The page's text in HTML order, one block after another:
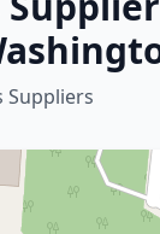
Suppliers